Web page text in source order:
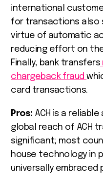
international
for transactions also
virtue of automatic
reducing effort on
Finally, bank transfers
chargeback fraud
card transactions.
Pros: ACH is a
global reach of ACH
significant; most
house technology in
universally embraced